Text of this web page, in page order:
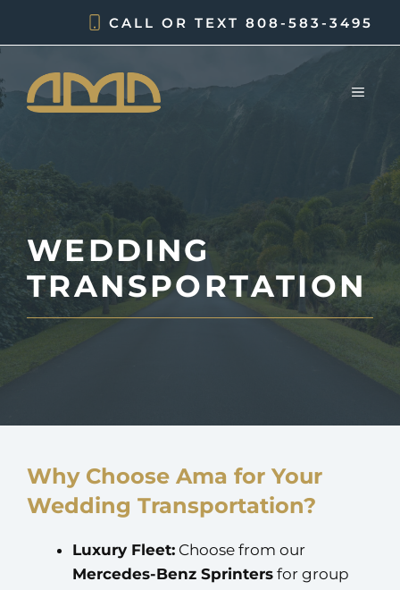
CALL OR TEXT 808-583-3495
WEDDING
TRANSPORTATION
Why Choose Ama for Your
Wedding Transportation?
Luxury Fleet: Choose from our
Mercedes-Benz Sprinters for group